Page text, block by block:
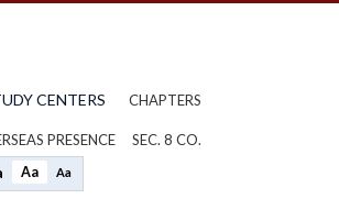
CENTERS CHAPTERS
PRESENCE SEC. 8 CO.
Aa Aa